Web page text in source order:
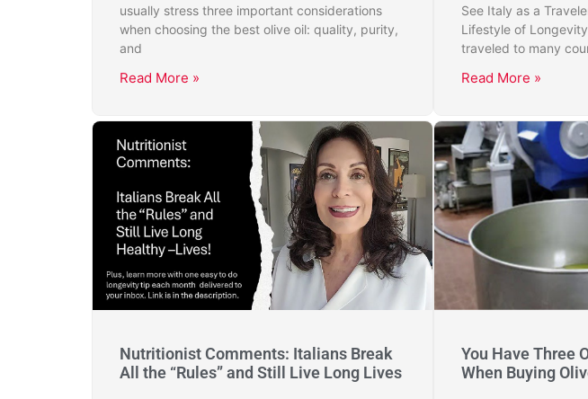
usually stress three important considerations
when choosing the best olive oil: quality, purity,
and
Read More »
See Italy as a
Lifestyle of
traveled to many
Read More »
Nutritionist Comments: Italians Break
All the “Rules” and Still Live Long Lives
You Have Three
When Buying